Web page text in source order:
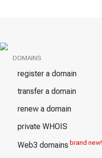
DOMAINS
register a domain
transfer a domain
renew a domain
private WHOIS
Web3 domains brand new!